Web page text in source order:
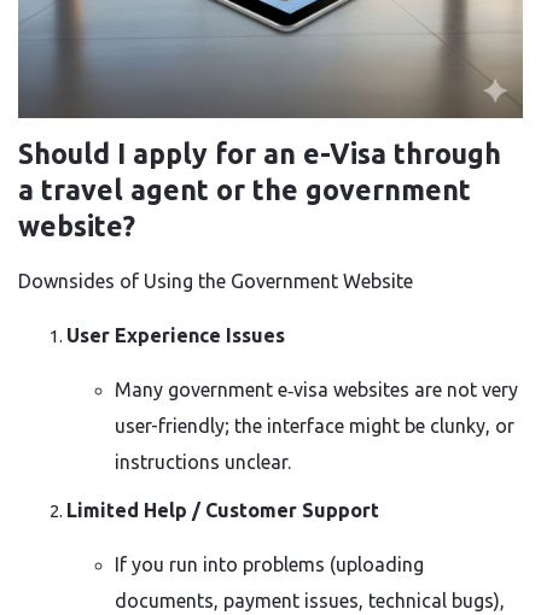
Should I apply for an e-Visa through
a travel agent or the government
website?
Downsides of Using the Government Website
User Experience Issues
Many government e‑visa websites are not very
user-friendly; the interface might be clunky, or
instructions unclear.
Limited Help / Customer Support
If you run into problems (uploading
documents, payment issues, technical bugs),